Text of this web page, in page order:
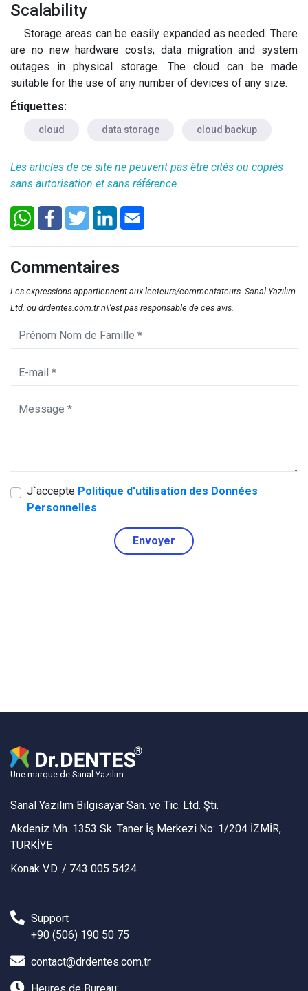
Scalability
Storage areas can be easily expanded as needed. There
are no new hardware costs, data migration and system
outages in physical storage. The cloud can be made
suitable for the use of any number of devices of any size.
Étiquettes:
cloud data storage cloud backup
Les articles de ce site ne peuvent pas être cités ou copiés
sans autorisation et sans référence.
Commentaires
Les expressions appartiennent aux lecteurs/commentateurs. Sanal Yazılım
Ltd. ou drdentes.com.tr n\'est pas responsable de ces avis.
J`accepte Politique d'utilisation des Données
Personnelles
Envoyer
Une marque de Sanal Yazılım.
Sanal Yazılım Bilgisayar San. ve Tic. Ltd. Şti.
Akdeniz Mh. 1353 Sk. Taner İş Merkezi No: 1/204 İZMİR,
TÜRKİYE
Konak V.D. / 743 005 5424
Support
+90 (506) 190 50 75
contact@drdentes.com.tr